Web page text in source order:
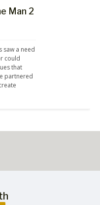
Man 2
saw a need
could
that
partnered